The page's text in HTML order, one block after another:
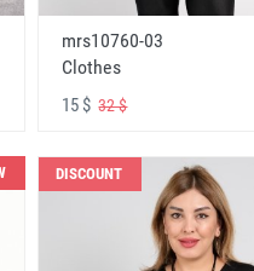
mrs10760-03
Clothes
15 $32 $
DISCOUNT